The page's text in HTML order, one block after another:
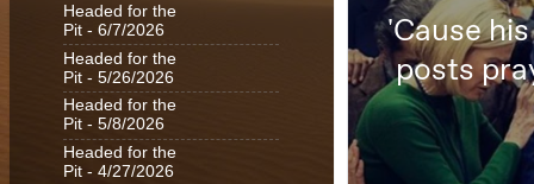
Headed for the
Pit - 6/7/2026
Headed for the
Pit - 5/26/2026
Headed for the
Pit - 5/8/2026
Headed for the
Pit - 4/27/2026